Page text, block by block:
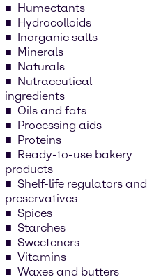
Humectants
Hydrocolloids
Inorganic salts
Minerals
Naturals
Nutraceutical
ingredients
Oils and fats
Processing aids
Proteins
Ready-to-use bakery
products
Shelf-life regulators and
preservatives
Spices
Starches
Sweeteners
Vitamins
Waxes and butters